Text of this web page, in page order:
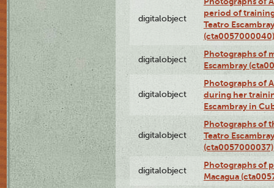
digitalobject
period of
Teatro
(cta0057000040)
digitalobject
Photographs of
Escambray
digitalobject
Photographs of
during her
Escambray in
digitalobject
Photographs of
Teatro
(cta0057000037)
digitalobject
Photographs of
Macagua